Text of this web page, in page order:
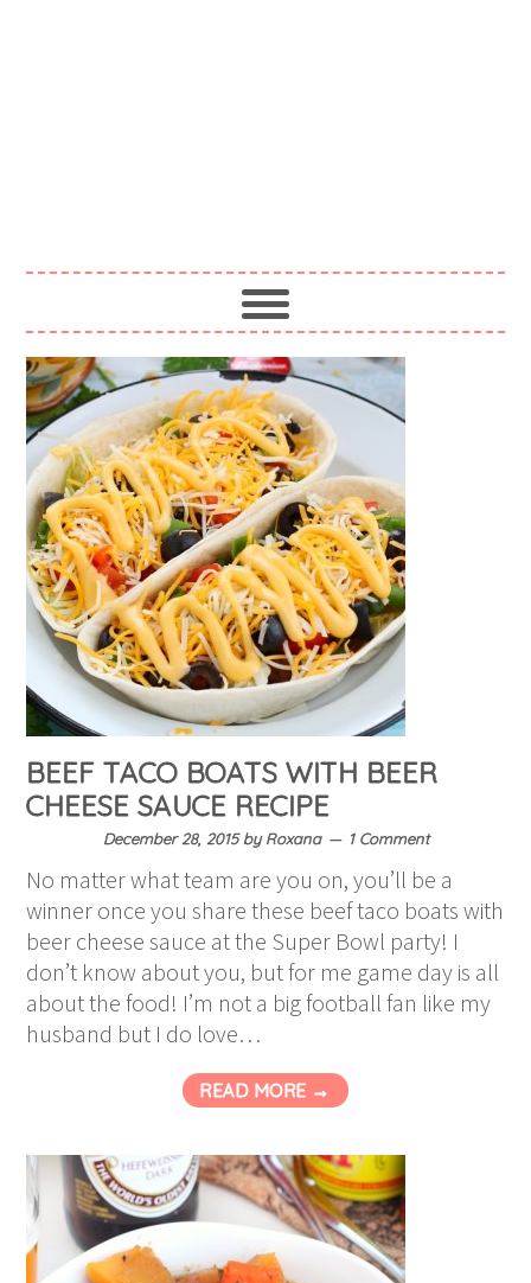
BEEF TACO BOATS WITH BEER
CHEESE SAUCE RECIPE
December 28, 2015byRoxana 1 Comment
No matter what team are you on, you’ll be a
winner once you share these beef taco boats with
beer cheese sauce at the Super Bowl party! I
don’t know about you, but for me game day is all
about the food! I’m not a big football fan like my
husband but I do love…
READ MORE →